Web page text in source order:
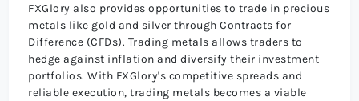
FXGlory also provides opportunities to trade in precious
metals like gold and silver through Contracts for
Difference (CFDs). Trading metals allows traders to
hedge against inflation and diversify their investment
portfolios. With FXGlory's competitive spreads and
reliable execution, trading metals becomes a viable